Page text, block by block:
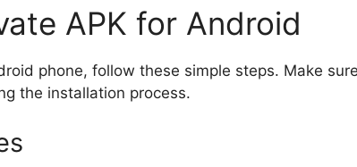
APK for Android
phone, follow these simple steps. Make
the installation process.